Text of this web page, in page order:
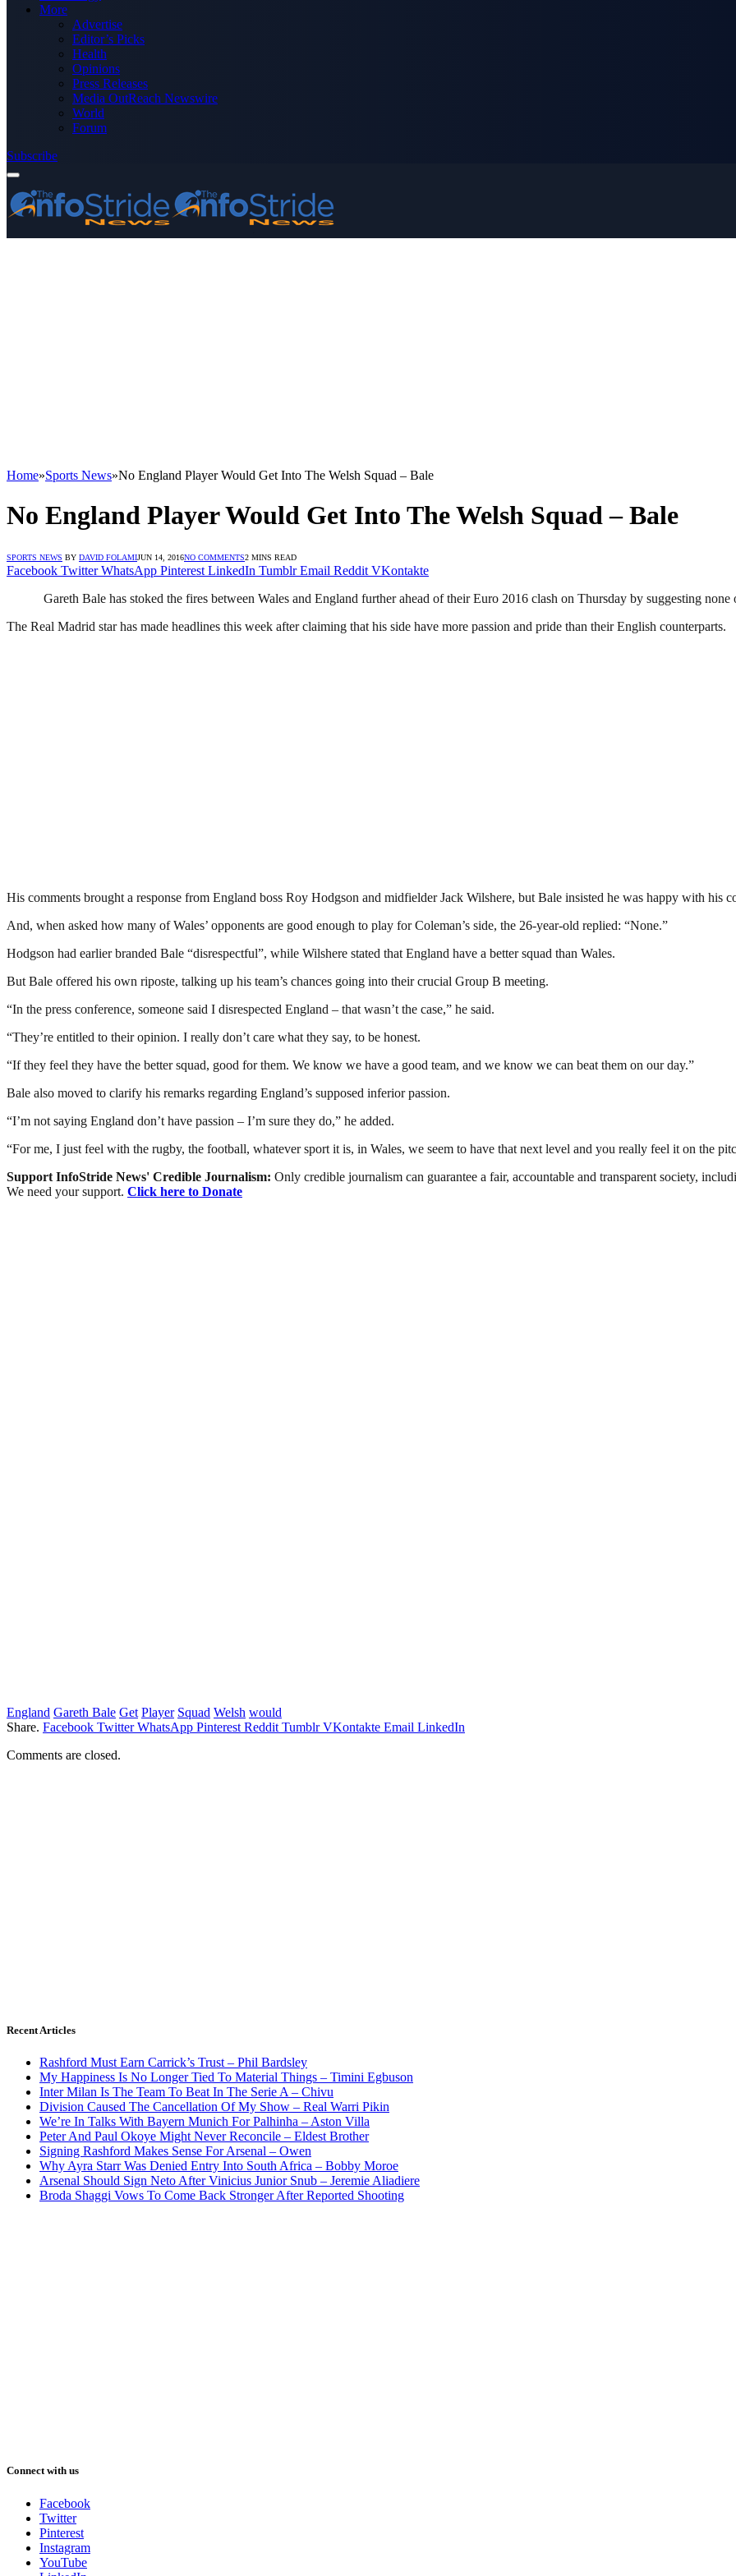
More
Advertise
Editor’s Picks
Health
Opinions
Press Releases
Media OutReach Newswire
World
Forum
Subscribe
Home»Sports News»No England Player Would Get Into The Welsh Squad – Bale
No England Player Would Get Into The Welsh Squad – Bale
SPORTS NEWS BY DAVID FOLAMIJUN 14, 2016NO COMMENTS2 MINS READ
Facebook Twitter WhatsApp Pinterest LinkedIn Tumblr Email Reddit VKontakte
Gareth Bale has stoked the fires between Wales and England further ahead of their Euro 2016 clash on Thursday by suggesting
The Real Madrid star has made headlines this week after claiming that his side have more passion and pride than their English counterparts.
His comments brought a response from England boss Roy Hodgson and midfielder Jack Wilshere, but Bale insisted he was happy with his
And, when asked how many of Wales’ opponents are good enough to play for Coleman’s side, the 26-year-old replied: “None.”
Hodgson had earlier branded Bale “disrespectful”, while Wilshere stated that England have a better squad than Wales.
But Bale offered his own riposte, talking up his team’s chances going into their crucial Group B meeting.
“In the press conference, someone said I disrespected England – that wasn’t the case,” he said.
“They’re entitled to their opinion. I really don’t care what they say, to be honest.
“If they feel they have the better squad, good for them. We know we have a good team, and we know we can beat them on our day.”
Bale also moved to clarify his remarks regarding England’s supposed inferior passion.
“I’m not saying England don’t have passion – I’m sure they do,” he added.
“For me, I just feel with the rugby, the football, whatever sport it is, in Wales, we seem to have that next level and you really feel it on the
Support InfoStride News' Credible Journalism: Only credible journalism can guarantee a fair, accountable and transparent society,
We need your support. Click here to Donate
England Gareth Bale Get Player Squad Welsh would
Share. Facebook Twitter WhatsApp Pinterest Reddit Tumblr VKontakte Email LinkedIn
Comments are closed.
Recent Articles
Rashford Must Earn Carrick’s Trust – Phil Bardsley
My Happiness Is No Longer Tied To Material Things – Timini Egbuson
Inter Milan Is The Team To Beat In The Serie A – Chivu
Division Caused The Cancellation Of My Show – Real Warri Pikin
We’re In Talks With Bayern Munich For Palhinha – Aston Villa
Peter And Paul Okoye Might Never Reconcile – Eldest Brother
Signing Rashford Makes Sense For Arsenal – Owen
Why Ayra Starr Was Denied Entry Into South Africa – Bobby Moroe
Arsenal Should Sign Neto After Vinicius Junior Snub – Jeremie Aliadiere
Broda Shaggi Vows To Come Back Stronger After Reported Shooting
Connect with us
Facebook
Twitter
Pinterest
Instagram
YouTube